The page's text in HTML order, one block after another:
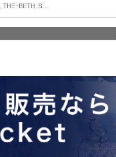
alma, NiLUNLOCK, THE+BETH, Saihate no Highlight, YUGUREMI, RETRORAIN, INSRiA, AIMIA, AZ TUNE DRIVE, LUNCHKIDS, -Ten-, QUON, MIC RAW RUGA, Nijiiro Fantasia ~Prism Fantasia~, My Criminal Lovers', UP Roach, IVY, PSYRO, DA・BAMBI, NINGENKYOU, Ichigoiro no Namida, Tokyo mist